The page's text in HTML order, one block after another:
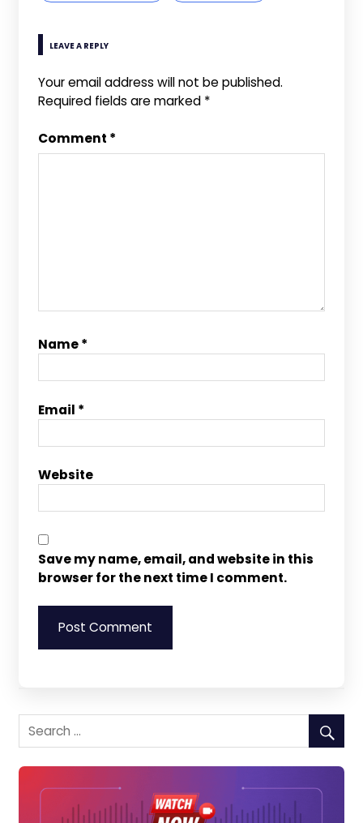
LEAVE A REPLY
Your email address will not be published.
Required fields are marked *
Comment *
Name*
Email *
Website
Save my name, email, and website in this
browser for the next time I comment.